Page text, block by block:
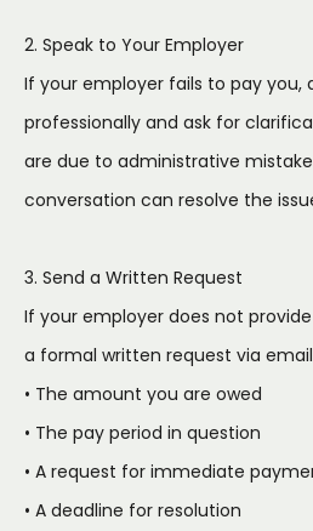
2. Speak to Your Employer
If your employer fails to pay you,
professionally and ask for
are due to administrative
conversation can resolve the
3. Send a Written Request
If your employer does not
a formal written request via
• The amount you are owed
• The pay period in question
• A request for immediate
• A deadline for resolution